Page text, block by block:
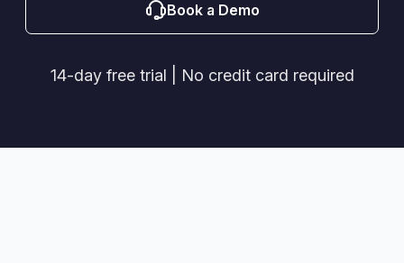
Book a Demo
14-day free trial | No credit card required